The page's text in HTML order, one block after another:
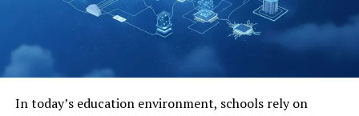
just fun but also an escape from everyday stressors.
As technology evolves rapidly, new app categories are
emerging constantly—tailored experiences are
becoming the norm rather than the exception.
In today’s education environment, schools rely on